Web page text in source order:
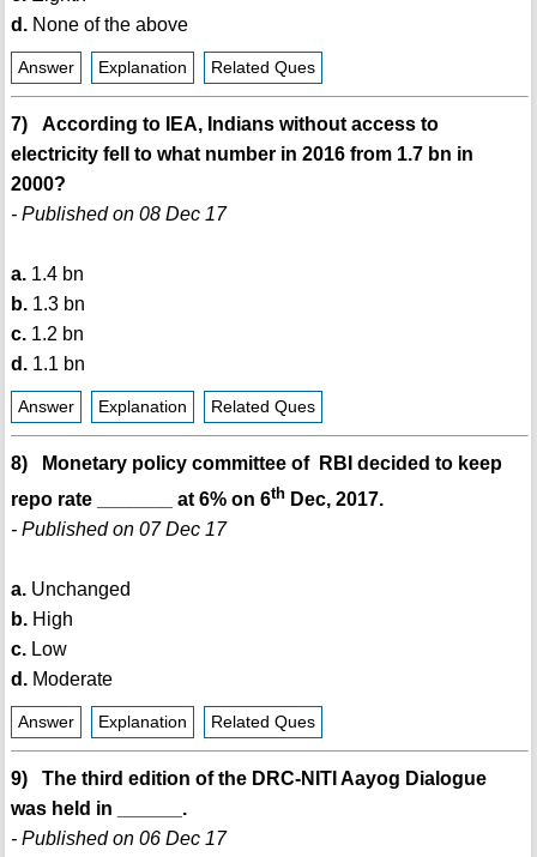
d.None of the above
Answer Explanation Related Ques
7) According to IEA, Indians without access to
electricity fell to what number in 2016 from 1.7 bn in
2000?
- Published on 08 Dec 17
a.1.4 bn
b.1.3 bn
c.1.2 bn
d.1.1 bn
Answer Explanation Related Ques
8) Monetary policy committee of RBI decided to keep
repo rate _______ at 6% on 6thDec, 2017.
- Published on 07 Dec 17
a.Unchanged
b.High
c.Low
d.Moderate
Answer Explanation Related Ques
9) The third edition of the DRC-NITI Aayog Dialogue
was held in ______.
- Published on 06 Dec 17